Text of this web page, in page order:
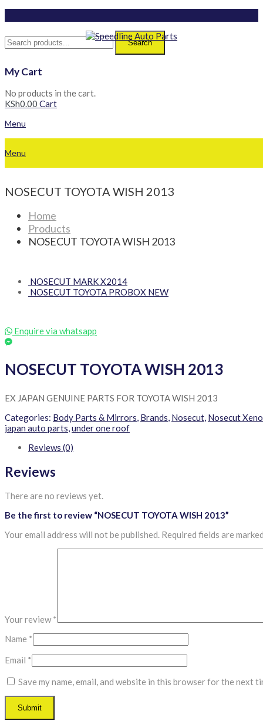
Search
My Cart
No products in the cart.
KSh0.00 Cart
Menu
Menu
NOSECUT TOYOTA WISH 2013
Home
Products
NOSECUT TOYOTA WISH 2013
NOSECUT MARK X2014
NOSECUT TOYOTA PROBOX NEW
Enquire via whatsapp
NOSECUT TOYOTA WISH 2013
EX JAPAN GENUINE PARTS FOR TOYOTA WISH 2013
Categories: Body Parts & Mirrors, Brands, Nosecut, Nosecut
japan auto parts,under one roof
Reviews (0)
Reviews
There are no reviews yet.
Be the first to review “NOSECUT TOYOTA WISH 2013”
Your email address will not be published. Required fields are
Your review*
Name *
Email *
Save my name, email, and website in this browser for the next